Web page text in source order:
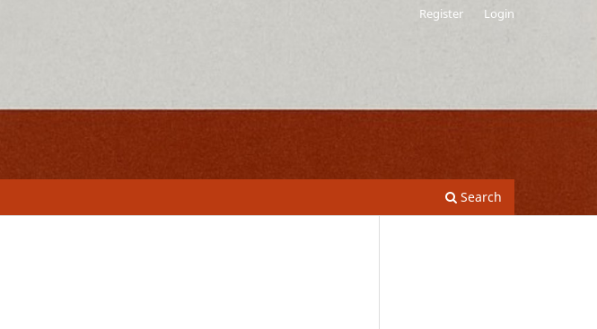
Search
Register Login